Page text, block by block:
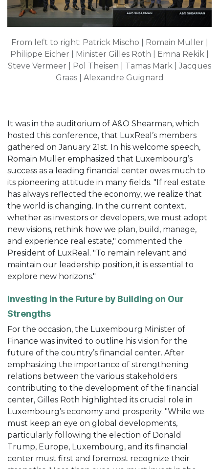
From left to right: Patrick Mischo | Romain Muller |
Philippe Eicher | Minister Gilles Roth | Emna Rekik |
Steve Vermeer | Pol Theisen | Tamas Mark | Jacques
Graas | Alexandre Guignard
It was in the auditorium of A&O Shearman, which
hosted this conference, that LuxReal’s members
gathered on January 21st. In his welcome speech,
Romain Muller emphasized that Luxembourg’s
success as a leading financial center owes much to
its pioneering attitude in many fields. "If real estate
has always reflected the economy, we realize that
the world is changing. In the current context,
whether as investors or developers, we must adopt
new visions, rethink how we plan, build, manage,
and experience real estate," commented the
President of LuxReal. "To remain relevant and
maintain our leadership position, it is essential to
explore new horizons."
Investing in the Future by Building on Our
Strengths
For the occasion, the Luxembourg Minister of
Finance was invited to outline his vision for the
future of the country’s financial center. After
emphasizing the importance of strengthening
relations between the various stakeholders
contributing to the development of the financial
center, Gilles Roth highlighted its crucial role in
Luxembourg’s economy and prosperity. "While we
must keep an eye on global developments,
particularly following the election of Donald
Trump, Europe, Luxembourg, and its financial
center must first and foremost recognize their